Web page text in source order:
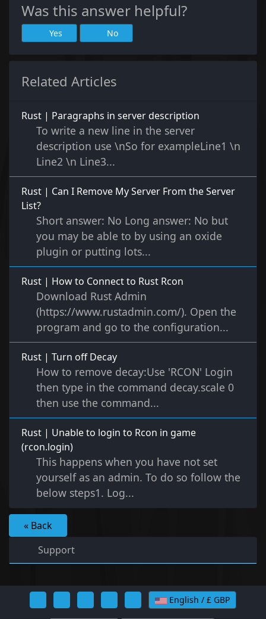
Was this answer helpful?
Yes No
Related Articles
Rust | Paragraphs in server description
To write a new line in the server
description use \nSo for exampleLine1 \n
Line2 \n Line3...
Rust | Can I Remove My Server From the Server
List?
Short answer: No Long answer: No but
you may be able to by using an oxide
plugin or putting lots...
Rust | How to Connect to Rust Rcon
Download Rust Admin
(https://www.rustadmin.com/). Open the
program and go to the configuration...
Rust | Turn off Decay
How to remove decay:Use 'RCON' Login
then type in the command decay.scale 0
then use the command...
Rust | Unable to login to Rcon in game
(rcon.login)
This happens when you have not set
yourself as an admin. To do so follow the
below steps1. Log...
« Back
Support
English / £ GBP